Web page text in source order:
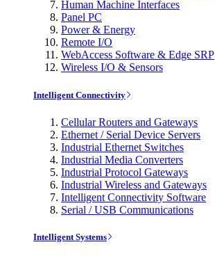
Human Machine Interfaces
Panel PC
Power & Energy
Remote I/O
WebAccess Software & Edge SRP
Wireless I/O & Sensors
Intelligent Connectivity
Cellular Routers and Gateways
Ethernet / Serial Device Servers
Industrial Ethernet Switches
Industrial Media Converters
Industrial Protocol Gateways
Industrial Wireless and Gateways
Intelligent Connectivity Software
Serial / USB Communications
Intelligent Systems